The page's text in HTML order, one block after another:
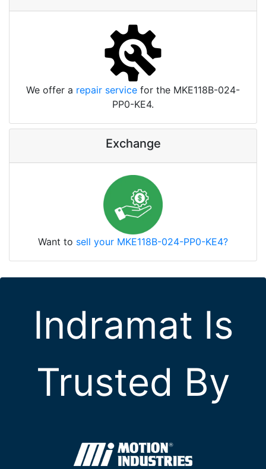
We offer a repair service for the MKE118B-024-
PP0-KE4.
Exchange
Want to sell your MKE118B-024-PP0-KE4?
Indramat Is
Trusted By